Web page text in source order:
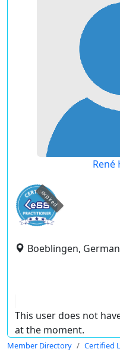
René
expired
Boeblingen,
This user does not
at the moment.
Member Directory Certified